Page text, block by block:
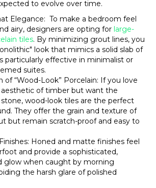
to evolve over time.
Elegance: To make a bedroom feel
airy, designers are opting for large-
tiles. By minimizing grout lines, you
look that mimics a solid slab of
particularly effective in minimalist or
suites.
of “Wood-Look” Porcelain: If you love
of timber but want the
wood-look tiles are the perfect
They offer the grain and texture of
but remain scratch-proof and easy to
Honed and matte finishes feel
and provide a sophisticated,
glow when caught by morning
the harsh glare of polished